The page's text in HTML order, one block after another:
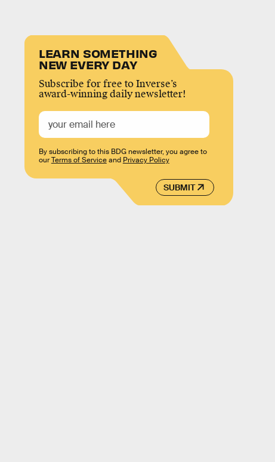
LEARN SOMETHING
NEW EVERY DAY
Subscribe for free to Inverse’s
award-winning daily newsletter!
SUBMIT
By subscribing to this BDG newsletter, you agree to
ourTerms of Serviceand Privacy Policy